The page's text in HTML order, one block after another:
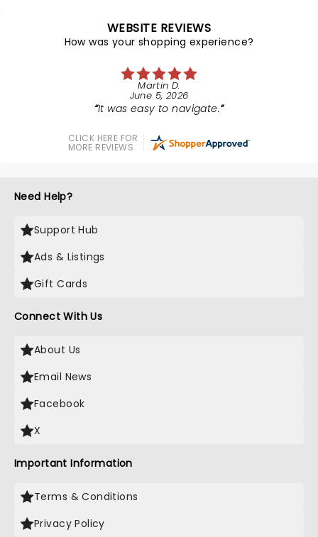
WEBSITE REVIEWS
How was your shopping experience?
Martin D.
June 5, 2026
It was easy to navigate.
CLICK HERE FOR
MORE REVIEWS
Need Help?
Support Hub
Ads & Listings
Gift Cards
Connect With Us
About Us
Email News
Facebook
X
Important Information
Terms & Conditions
Privacy Policy